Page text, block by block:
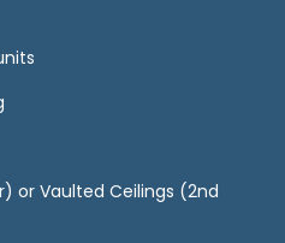
or Vaulted Ceilings (2nd